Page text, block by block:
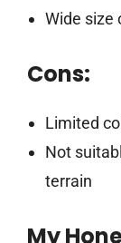
Wide size
Cons:
Limited
Not
terrain
My